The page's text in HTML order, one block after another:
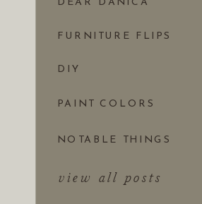
view all posts
NOTABLE THINGS
PAINT COLORS
DIY
FURNITURE FLIPS
DEAR DANICA